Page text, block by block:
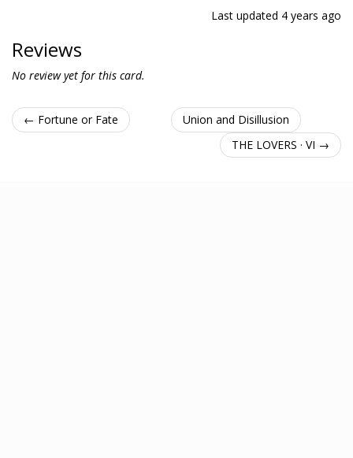
Last updated 4 years ago
Reviews
No review yet for this card.
← Fortune or Fate
Union and Disillusion
THE LOVERS · VI →